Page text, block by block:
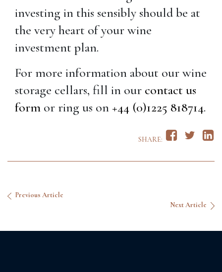
investing in this sensibly should be at
the very heart of your wine
investment plan.
For more information about our wine
storage cellars, fill in our contact us
form or ring us on +44 (0)1225 818714.
SHARE:
Previous Article
Next Article